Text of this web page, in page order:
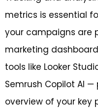
metrics is essential
your campaigns are
marketing
tools like Looker
Semrush Copilot AI
overview of your